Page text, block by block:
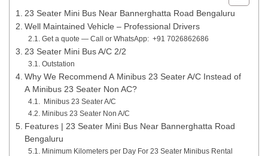
23 Seater Mini Bus Near Bannerghatta Road Bengaluru
Well Maintained Vehicle – Professional Drivers
Get a quote — Call or WhatsApp: +91 7026862686
23 Seater Mini Bus A/C 2/2
Outstation
Why We Recommend A Minibus 23 Seater A/C Instead of
A Minibus 23 Seater Non AC?
Minibus 23 Seater A/C
Minibus 23 Seater Non A/C
Features | 23 Seater Mini Bus Near Bannerghatta Road
Bengaluru
Minimum Kilometers per Day For 23 Seater Minibus Rental